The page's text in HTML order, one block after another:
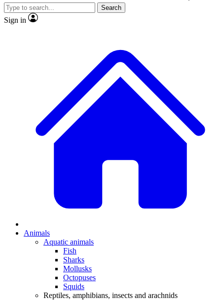
JOIN LIVE SCIENCE PRO
Search
Sign in
Animals
Aquatic animals
Fish
Sharks
Mollusks
Octopuses
Squids
Reptiles, amphibians, insects and arachnids